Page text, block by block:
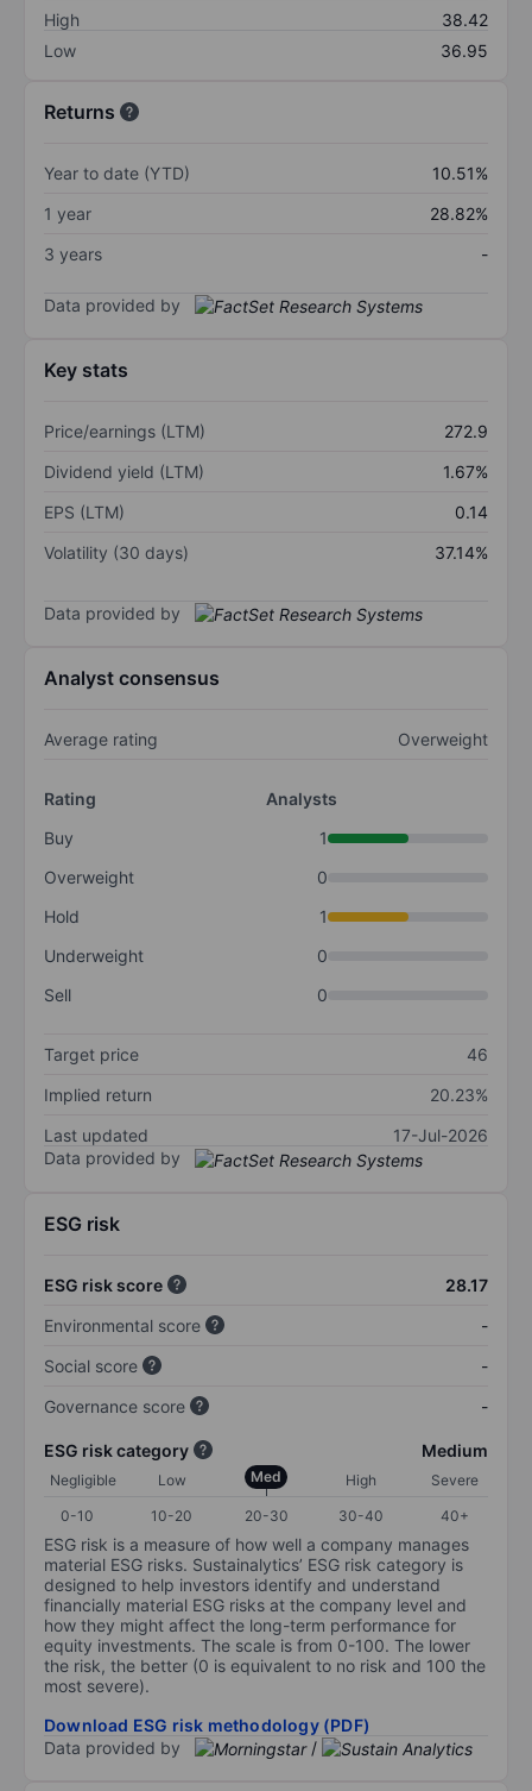
High
38.42
Low
36.95
Returns
Year to date (YTD)
10.51%
1 year
28.82%
3 years
-
Data provided by
Key stats
Price/earnings (LTM)
272.9
Dividend yield (LTM)
1.67%
EPS (LTM)
0.14
Volatility (30 days)
37.14%
Data provided by
Analyst consensus
Average rating Overweight
Rating
Analysts
Buy
1
Overweight
0
Hold
1
Underweight
0
Sell
0
Target price
46
Implied return
20.23%
Last updated
17-Jul-2026
Data provided by
ESG risk
ESG risk score
28.17
Environmental score
-
Social score
-
Governance score
-
ESG risk category Medium
Negligible Low Med High
Severe
0-10
10-20 20-30 30-40 40+
ESG risk is a measure of how well a company manages
material ESG risks. Sustainalytics’ ESG risk category is
designed to help investors identify and understand
financially material ESG risks at the company level and
how they might affect the long-term performance for
equity investments. The scale is from 0-100. The lower
the risk, the better (0 is equivalent to no risk and 100 the
most severe).
Download ESG risk methodology (PDF)
Data provided by
/